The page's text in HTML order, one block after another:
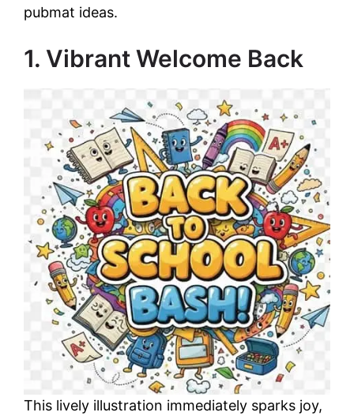
pubmat ideas.
1. Vibrant Welcome Back
This lively illustration immediately sparks joy,